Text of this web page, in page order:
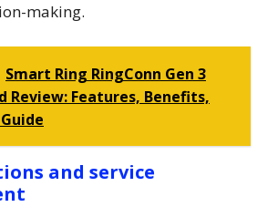
making.
Smart Ring RingConn Gen 3
Review: Features, Benefits,
and service